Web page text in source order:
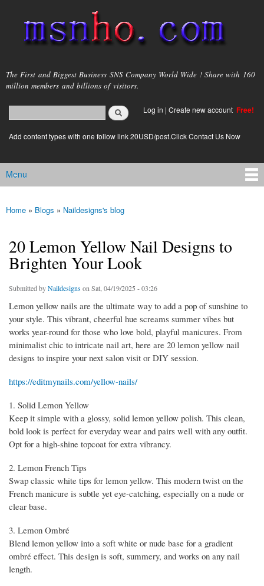
main
content
msnho.com
The First and Biggest Business SNS Company World Wide ! Share with 160
million members and billions of visitors.
Search form
login link
Log in | Create new account Free!
Add content types with one follow link 20USD/post.Click Contact Us Now
Main menu
Menu
You are here
Home » Blogs » Naildesigns's blog
20 Lemon Yellow Nail Designs to
Brighten Your Look
Submitted byNaildesigns on Sat, 04/19/2025 - 03:26
Lemon yellow nails are the ultimate way to add a pop of sunshine to
your style. This vibrant, cheerful hue screams summer vibes but
works year-round for those who love bold, playful manicures. From
minimalist chic to intricate nail art, here are 20 lemon yellow nail
designs to inspire your next salon visit or DIY session.
https://editmynails.com/yellow-nails/
1. Solid Lemon Yellow
Keep it simple with a glossy, solid lemon yellow polish. This clean,
bold look is perfect for everyday wear and pairs well with any outfit.
Opt for a high-shine topcoat for extra vibrancy.
2. Lemon French Tips
Swap classic white tips for lemon yellow. This modern twist on the
French manicure is subtle yet eye-catching, especially on a nude or
clear base.
3. Lemon Ombré
Blend lemon yellow into a soft white or nude base for a gradient
ombré effect. This design is soft, summery, and works on any nail
length.